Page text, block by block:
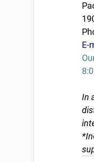
E-
In